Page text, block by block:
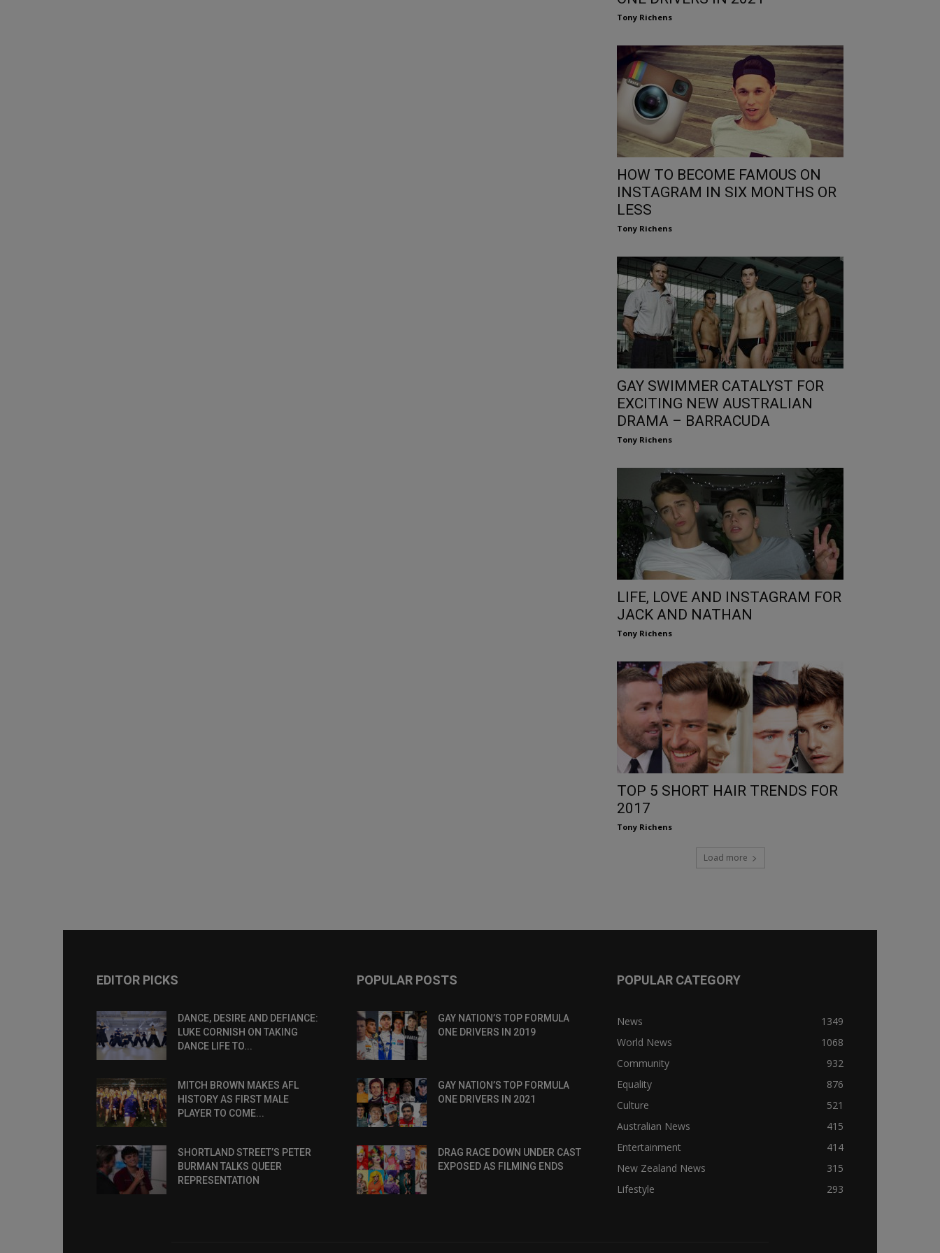
Tony Richens
HOW TO BECOME FAMOUS ON
INSTAGRAM IN SIX MONTHS OR
LESS
Tony Richens
GAY SWIMMER CATALYST FOR
EXCITING NEW AUSTRALIAN
DRAMA – BARRACUDA
Tony Richens
LIFE, LOVE AND INSTAGRAM FOR
JACK AND NATHAN
Tony Richens
TOP 5 SHORT HAIR TRENDS FOR
2017
Tony Richens
Load more
EDITOR PICKS
DANCE, DESIRE AND DEFIANCE:
LUKE CORNISH ON TAKING
DANCE LIFE TO...
MITCH BROWN MAKES AFL
HISTORY AS FIRST MALE
PLAYER TO COME...
SHORTLAND STREET’S PETER
BURMAN TALKS QUEER
REPRESENTATION
POPULAR POSTS
GAY NATION’S TOP FORMULA
ONE DRIVERS IN 2019
GAY NATION’S TOP FORMULA
ONE DRIVERS IN 2021
DRAG RACE DOWN UNDER CAST
EXPOSED AS FILMING ENDS
POPULAR CATEGORY
News
1349
World News
1068
Community
932
Equality
876
Culture
521
Australian News
415
Entertainment
414
New Zealand News
315
Lifestyle
293